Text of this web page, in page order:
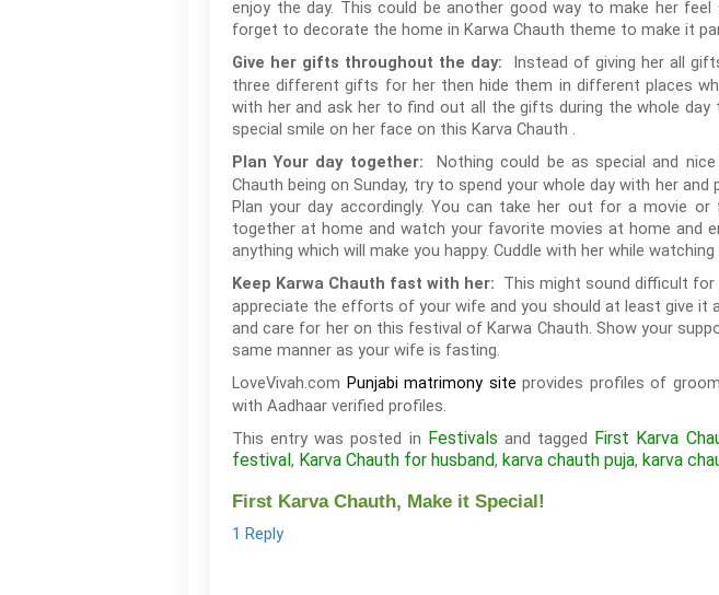
enjoy the day. This could be another good way to make her feel
forget to decorate the home in Karwa Chauth theme to make it
Give her gifts throughout the day:
Instead of giving her all
three different gifts for her then hide them in different places
with her and ask her to find out all the gifts during the whole
special smile on her face on this Karva Chauth .
Plan Your day together:
Nothing could be as special and
Chauth being on Sunday, try to spend your whole day with her
Plan your day accordingly. You can take her out for a movie
together at home and watch your favorite movies at home and
anything which will make you happy. Cuddle with her while
Keep Karwa Chauth fast with her: This might sound difficult
appreciate the efforts of your wife and you should at least give it
and care for her on this festival of Karwa Chauth. Show your
same manner as your wife is fasting.
LoveVivah.com Punjabi matrimony site provides profiles of
with Aadhaar verified profiles.
This entry was posted in Festivals and tagged First Karva
festival, Karva Chauth for husband, karva chauth puja, karva
First Karva Chauth, Make it Special!
1 Reply